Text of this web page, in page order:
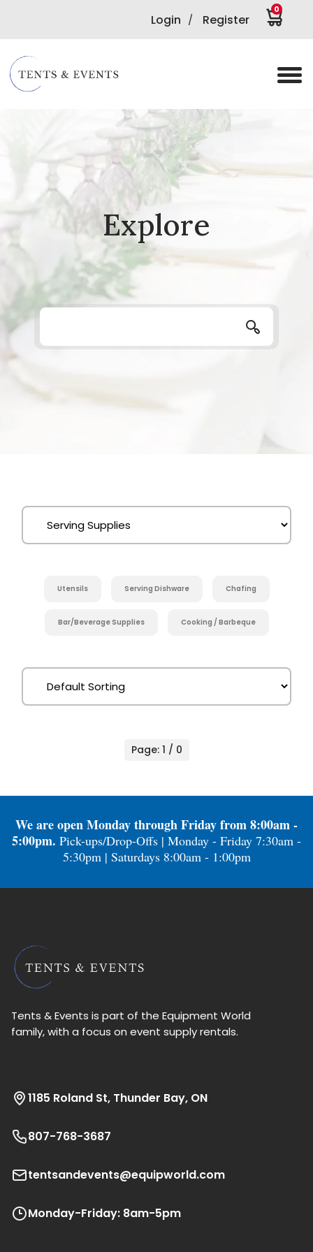
Login / Register
0
Explore
Utensils Serving Dishware Chafing
Bar/Beverage Supplies Cooking / Barbeque
Page: 1 / 0
We are open Monday through Friday from 8:00am -
5:00pm. Pick-ups/Drop-Offs | Monday - Friday 7:30am -
5:30pm | Saturdays 8:00am - 1:00pm
Tents & Events is part of the Equipment World
family, with a focus on event supply rentals.
1185 Roland St, Thunder Bay, ON
807-768-3687
tentsandevents@equipworld.com
Monday-Friday: 8am-5pm